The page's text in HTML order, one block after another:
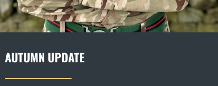
AUTUMN UPDATE